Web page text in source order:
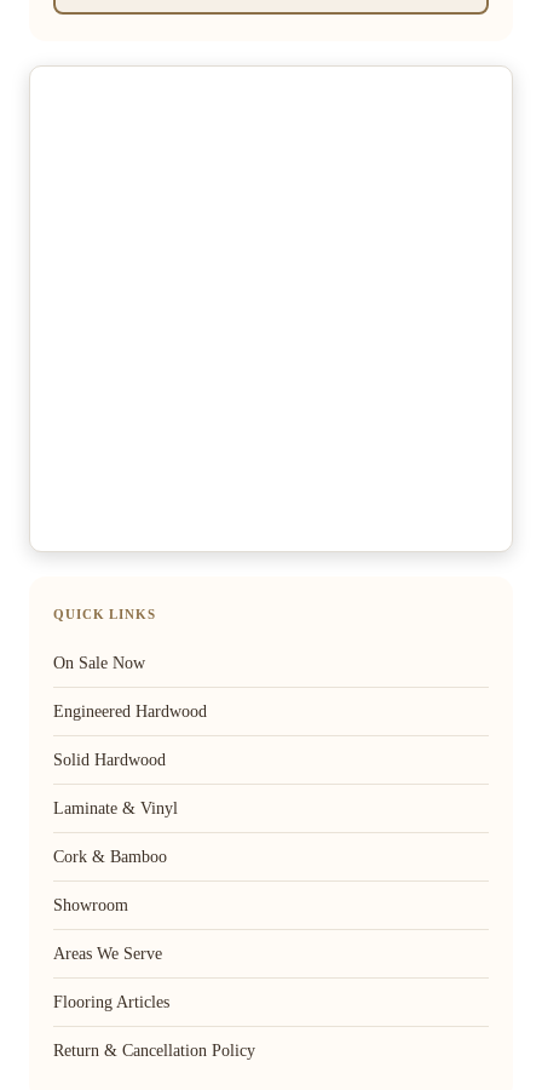
QUICK LINKS
On Sale Now
Engineered Hardwood
Solid Hardwood
Laminate & Vinyl
Cork & Bamboo
Showroom
Areas We Serve
Flooring Articles
Return & Cancellation Policy